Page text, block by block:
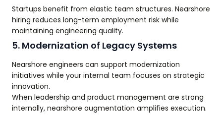
Startups benefit from elastic team structures. Nearshore
hiring reduces long-term employment risk while
maintaining engineering quality.
5. Modernization of Legacy Systems
Nearshore engineers can support modernization
initiatives while your internal team focuses on strategic
innovation.
When leadership and product management are strong
internally, nearshore augmentation amplifies execution.